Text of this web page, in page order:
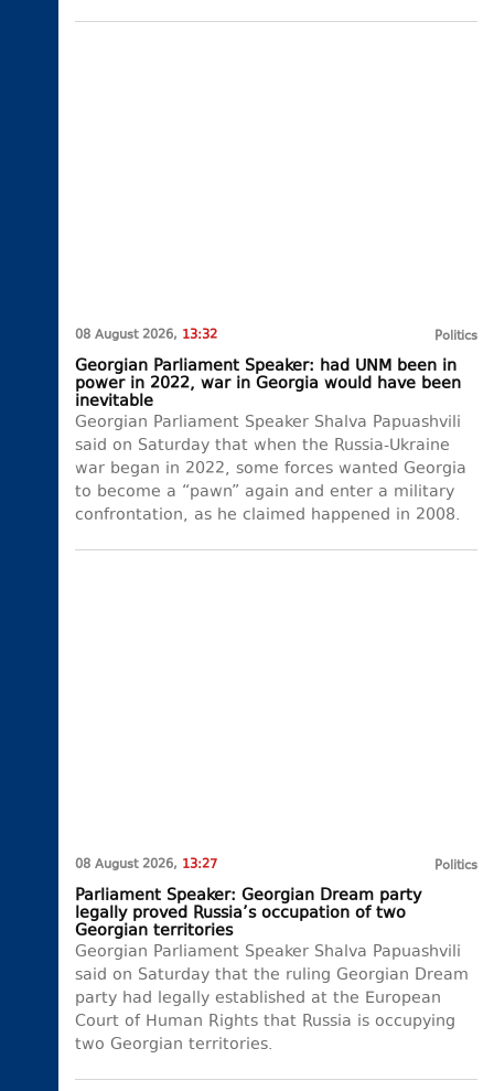
08 August 2026, 13:32 Politics
Georgian Parliament Speaker: had UNM been in
power in 2022, war in Georgia would have been
inevitable
Georgian Parliament Speaker Shalva Papuashvili
said on Saturday that when the Russia-Ukraine
war began in 2022, some forces wanted Georgia
to become a “pawn” again and enter a military
confrontation, as he claimed happened in 2008.
08 August 2026, 13:27 Politics
Parliament Speaker: Georgian Dream party
legally proved Russia’s occupation of two
Georgian territories
Georgian Parliament Speaker Shalva Papuashvili
said on Saturday that the ruling Georgian Dream
party had legally established at the European
Court of Human Rights that Russia is occupying
two Georgian territories.